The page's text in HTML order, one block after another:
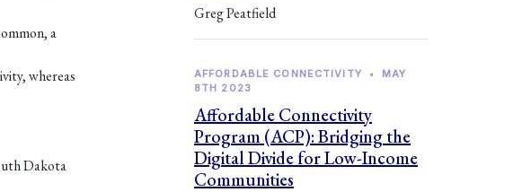
a
whereas
Dakota
Greg Peatfield
AFFORDABLE CONNECTIVITY •
MAY
8TH 2023
Affordable Connectivity
Program (ACP): Bridging the
Digital Divide for Low-Income
Communities